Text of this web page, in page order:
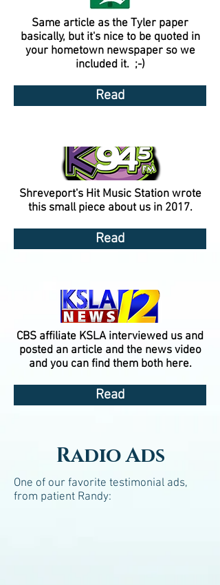
Same article as the Tyler paper
basically, but it's nice to be quoted in
your hometown newspaper so we
included it. ;-)
Read
Shreveport's Hit Music Station wrote
this small piece about us in 2017.
Read
CBS affiliate KSLA interviewed us and
posted an article and the news video
and you can find them both here.
Read
Radio Ads
One of our favorite testimonial ads,
from patient Randy: